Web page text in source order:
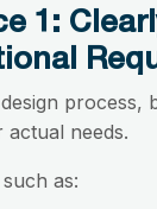
1:
process,
needs.
as: